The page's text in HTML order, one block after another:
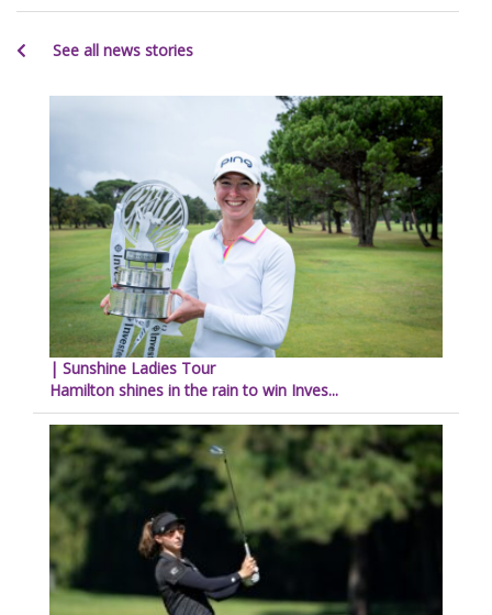
See all news stories
| Sunshine Ladies Tour
Hamilton shines in the rain to win Inves...